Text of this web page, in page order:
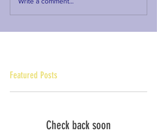
Featured Posts
Check back soon